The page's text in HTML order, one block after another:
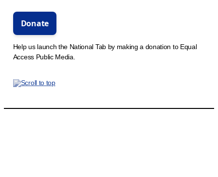
Help us launch the National Tab by making a donation to Equal
Access Public Media.